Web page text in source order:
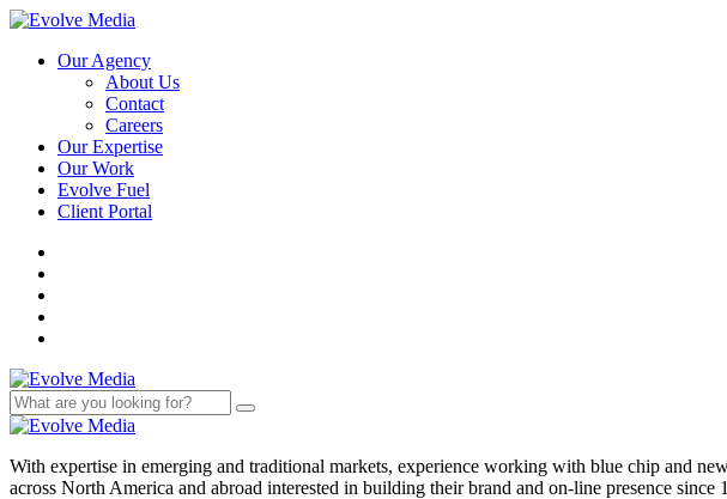
Our Agency
About Us
Contact
Careers
Our Expertise
Our Work
Evolve Fuel
Client Portal
With expertise in emerging and traditional markets, experience working with blue chip and
across North America and abroad interested in building their brand and on-line presence since